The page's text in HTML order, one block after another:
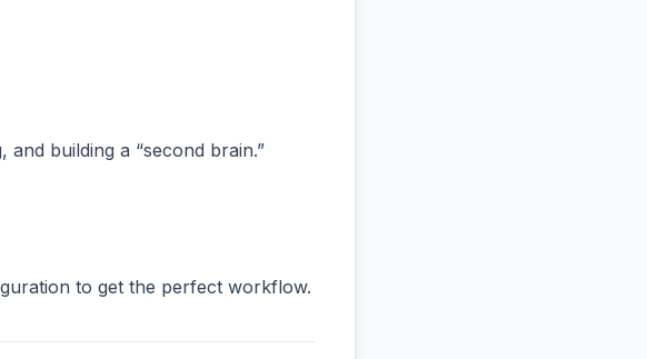
building a “second brain.”
to get the perfect workflow.